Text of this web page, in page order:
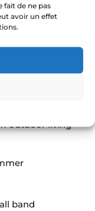
fait de ne pas
avoir un effet
alongside the
a
a painting,
outdoor living
band